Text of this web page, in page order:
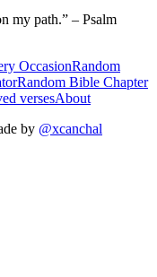
my path.” – Psalm
OccasionRandom
Random Bible Chapter
versesAbout
by @xcanchal